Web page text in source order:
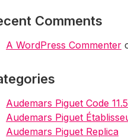
Comments
A WordPress Commenter
Audemars Piguet Code
Audemars Piguet
Audemars Piguet Replica